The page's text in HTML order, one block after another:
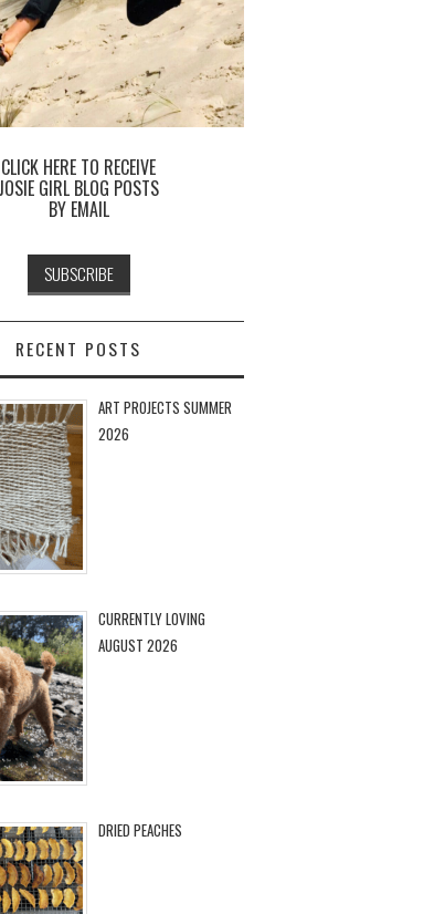
CLICK HERE TO RECEIVE
JOSIE GIRL BLOG POSTS
BY EMAIL
RECENT POSTS
ART PROJECTS SUMMER
2026
CURRENTLY LOVING
AUGUST 2026
DRIED PEACHES